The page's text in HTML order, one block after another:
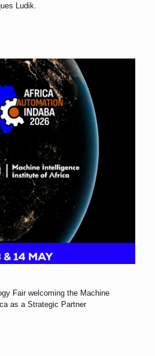
Ludik.
Fair welcoming the Machine
as a Strategic Partner